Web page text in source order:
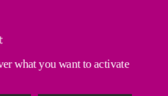
what you want to activate